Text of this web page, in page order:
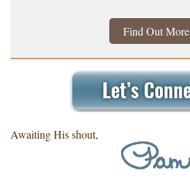
Find Out More
Awaiting His shout,